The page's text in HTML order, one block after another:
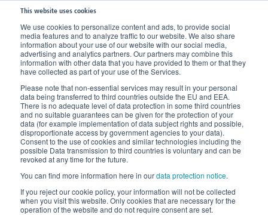
This website uses cookies
We use cookies to personalize content and ads, to provide social
media features and to analyze traffic to our website. We also share
information about your use of our website with our social media,
advertising and analytics partners. Our partners may combine this
information with other data that you have provided to them or that they
have collected as part of your use of the Services.
Please note that non-essential services may result in your personal
data being transferred to third countries outside the EU and EEA.
There is no adequate level of data protection in some third countries
and no suitable guarantees can be given for the protection of your
data (for example implementation of data subject rights and possible,
disproportionate access by government agencies to your data).
Consent to the use of cookies and similar technologies including the
possible Data transmission to third countries is voluntary and can be
revoked at any time for the future.
You can find more information here in ourdata protection notice.
If you reject our cookie policy, your information will not be collected
when you visit this website. Only cookies that are necessary for the
operation of the website and do not require consent are set.
News
About products, events and our company